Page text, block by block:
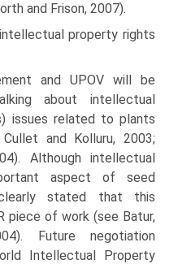
and Frison, 2007).
property rights
and UPOV will be
about intellectual
issues related to plants
and Kolluru, 2003;
Although intellectual
aspect of seed
stated that this
piece of work (see Batur,
Future negotiation
Intellectual Property